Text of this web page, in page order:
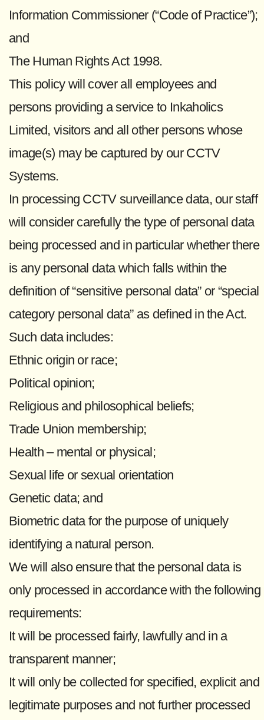
Information Commissioner (“Code of Practice”);
and
The Human Rights Act 1998.
This policy will cover all employees and
persons providing a service to Inkaholics
Limited, visitors and all other persons whose
image(s) may be captured by our CCTV
Systems.
In processing CCTV surveillance data, our staff
will consider carefully the type of personal data
being processed and in particular whether there
is any personal data which falls within the
definition of “sensitive personal data” or “special
category personal data” as defined in the Act.
Such data includes:
Ethnic origin or race;
Political opinion;
Religious and philosophical beliefs;
Trade Union membership;
Health – mental or physical;
Sexual life or sexual orientation
Genetic data; and
Biometric data for the purpose of uniquely
identifying a natural person.
We will also ensure that the personal data is
only processed in accordance with the following
requirements:
It will be processed fairly, lawfully and in a
transparent manner;
It will only be collected for specified, explicit and
legitimate purposes and not further processed